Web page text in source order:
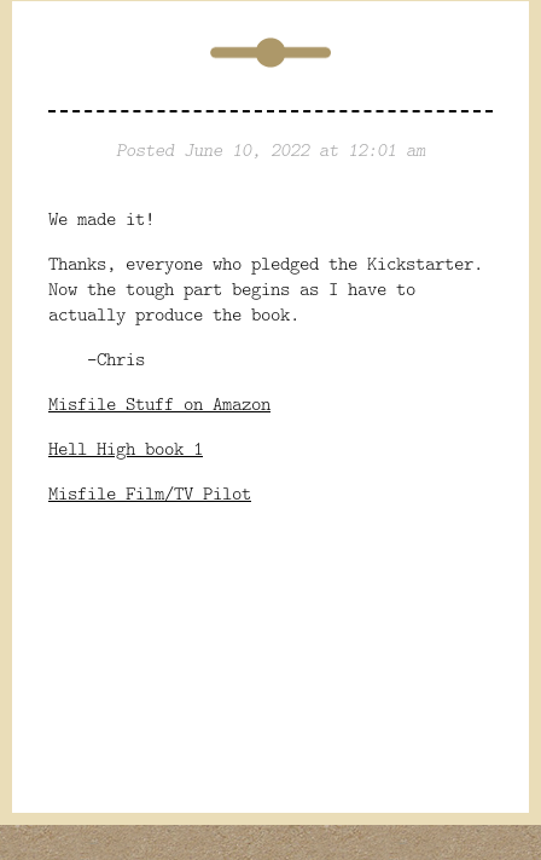
Posted June 10, 2022 at 12:01 am
We made it!
Thanks, everyone who pledged the Kickstarter.
Now the tough part begins as I have to
actually produce the book.
-Chris
Misfile Stuff on Amazon
Hell High book 1
Misfile Film/TV Pilot